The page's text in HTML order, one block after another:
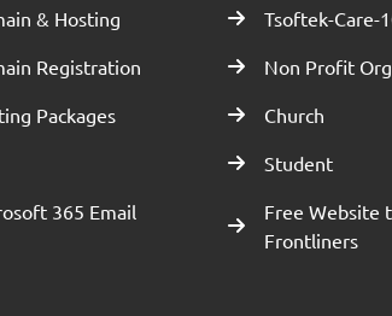
& Hosting
Registration
Packages
365 Email
Tsoftek-Care-
Non Profit
Church
Student
Free Website
Frontliners